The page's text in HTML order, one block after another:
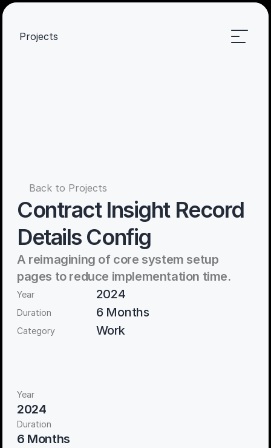
Projects
Back to Projects
Contract Insight Record
Details Config
A reimagining of core system setup
pages to reduce implementation time.
2024
Year
6 Months
Duration
Work
Category
2024
Year
6 Months
Duration